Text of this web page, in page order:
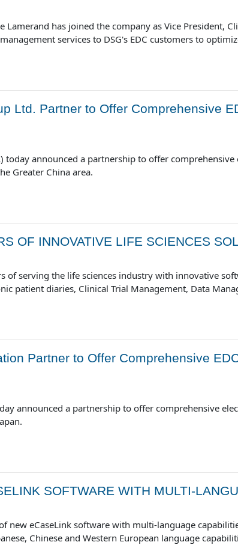
Lamerand has joined the company as Vice President,
services to DSG's EDC customers to
Ltd. Partner to Offer Comprehensive
today announced a partnership to offer
Greater China area.
OF INNOVATIVE LIFE SCIENCES
of serving the life sciences industry with innovative
patient diaries, Clinical Trial Management, Data
Partner to Offer Comprehensive
announced a partnership to offer comprehensive
SOFTWARE WITH MULTI-
new eCaseLink software with multi-language
Chinese and Western European language